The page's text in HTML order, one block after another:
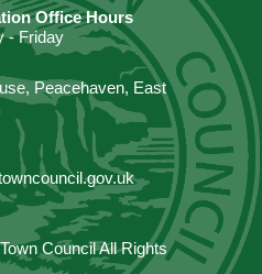
Office Hours
- Friday
Peacehaven, East
Council All Rights